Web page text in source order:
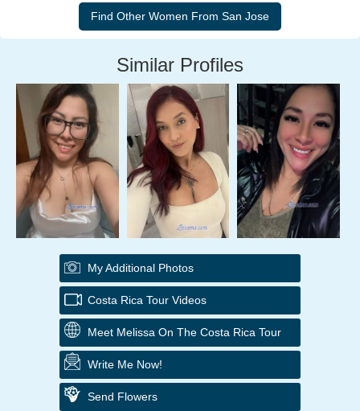
Similar Profiles
My Additional Photos
Costa Rica Tour Videos
Meet Melissa On The Costa Rica Tour
Write Me Now!
Send Flowers